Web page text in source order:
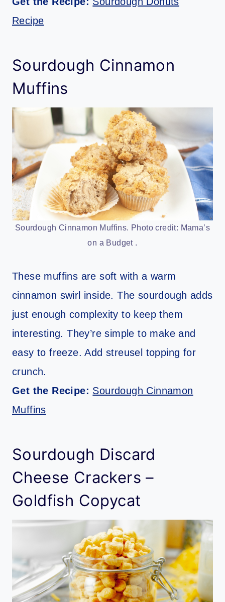
Recipe
Sourdough Cinnamon
Muffins
Sourdough Cinnamon Muffins. Photo credit: Mama’s
on a Budget .
These muffins are soft with a warm
cinnamon swirl inside. The sourdough adds
just enough complexity to keep them
interesting. They’re simple to make and
easy to freeze. Add streusel topping for
crunch.
Get the Recipe: Sourdough Cinnamon
Muffins
Sourdough Discard
Cheese Crackers –
Goldfish Copycat